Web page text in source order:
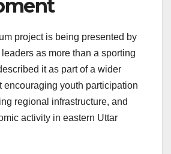
project is being presented by
as more than a sporting
it as part of a wider
encouraging youth participation
regional infrastructure, and
activity in eastern Uttar